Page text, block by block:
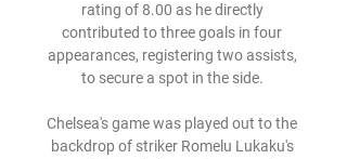
rating of 8.00 as he directly
contributed to three goals in four
appearances, registering two assists,
to secure a spot in the side.
Chelsea's game was played out to the
backdrop of striker Romelu Lukaku's